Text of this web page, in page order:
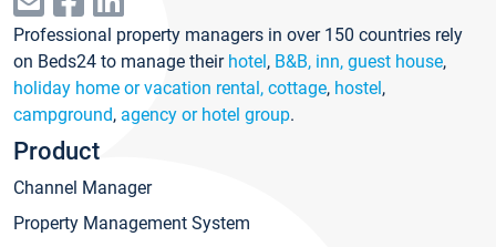
Professional property managers in over 150 countries rely
on Beds24 to manage their hotel, B&B, inn, guest house,
holiday home or vacation rental, cottage, hostel,
campground, agency or hotel group.
Product
Channel Manager
Property Management System